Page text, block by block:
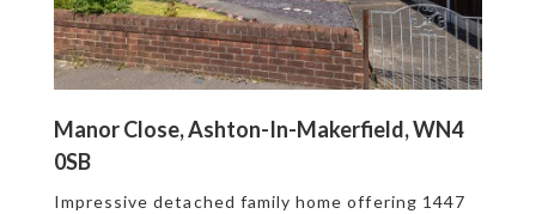
Manor Close, Ashton-In-Makerfield, WN4
0SB
Impressive detached family home offering 1447